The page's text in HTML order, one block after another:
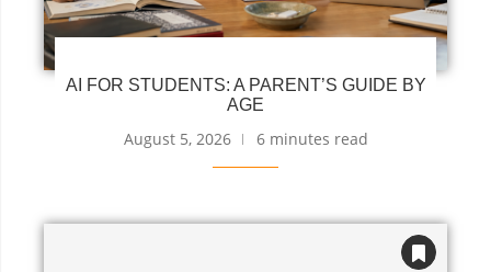
AI FOR STUDENTS: A PARENT’S GUIDE BY
AGE
August 5, 2026 6 minutes read